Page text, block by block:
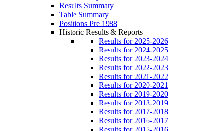
Results Summary
Table Summary
Positions Pre 1988
Historic Results & Reports
Results for 2025-2026
Results for 2024-2025
Results for 2023-2024
Results for 2022-2023
Results for 2021-2022
Results for 2020-2021
Results for 2019-2020
Results for 2018-2019
Results for 2017-2018
Results for 2016-2017
Results for 2015-2016